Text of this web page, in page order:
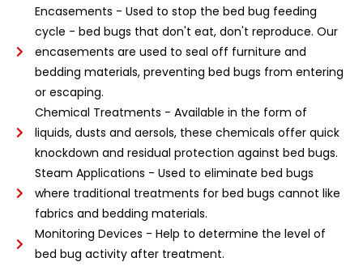
Encasements - Used to stop the bed bug feeding
cycle - bed bugs that don't eat, don't reproduce. Our
encasements are used to seal off furniture and
bedding materials, preventing bed bugs from entering
or escaping.
Chemical Treatments - Available in the form of
liquids, dusts and aersols, these chemicals offer quick
knockdown and residual protection against bed bugs.
Steam Applications - Used to eliminate bed bugs
where traditional treatments for bed bugs cannot like
fabrics and bedding materials.
Monitoring Devices - Help to determine the level of
bed bug activity after treatment.